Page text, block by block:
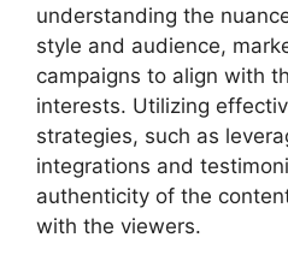
understanding the
style and audience,
campaigns to align with
interests. Utilizing
strategies, such as
integrations and
authenticity of the
with the viewers.